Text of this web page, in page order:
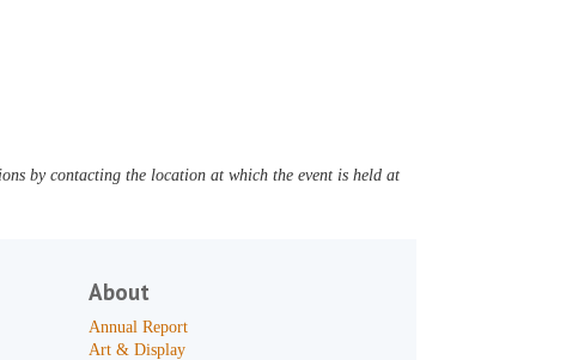
by contacting the location at which the event is held at
About
Annual Report
Art & Display